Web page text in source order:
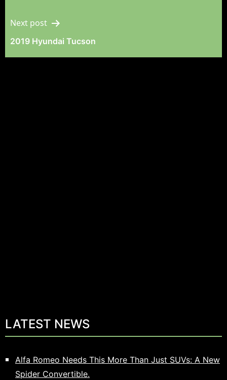
Next post
2019 Hyundai Tucson
LATEST NEWS
Alfa Romeo Needs This More Than Just SUVs: A New
Spider Convertible.